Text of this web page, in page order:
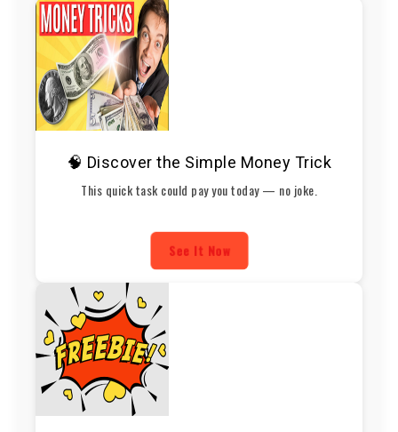
🧠 Discover the Simple Money Trick
This quick task could pay you today — no joke.
See It Now